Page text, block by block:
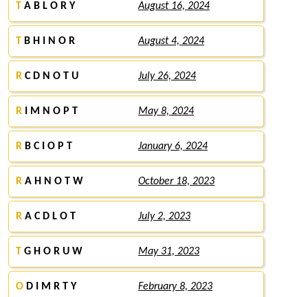
T A B L O R Y August 16, 2024
T B H I N O R August 4, 2024
R C D N O T U July 26, 2024
R I M N O P T May 8, 2024
R B C I O P T January 6, 2024
R A H N O T W October 18, 2023
R A C D L O T July 2, 2023
T G H O R U W May 31, 2023
O D I M R T Y February 8, 2023